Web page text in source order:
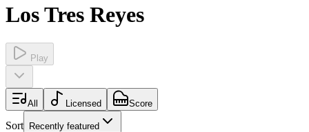
Los Tres Reyes
Play
All Licensed Score
Sort Recently featured